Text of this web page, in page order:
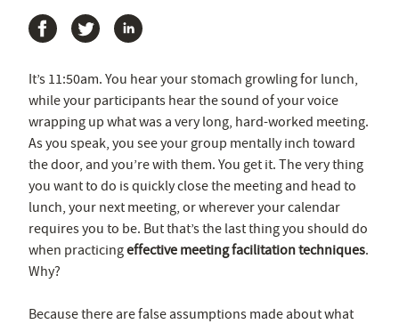
It’s 11:50am. You hear your stomach growling for lunch,
while your participants hear the sound of your voice
wrapping up what was a very long, hard-worked meeting.
As you speak, you see your group mentally inch toward
the door, and you’re with them. You get it. The very thing
you want to do is quickly close the meeting and head to
lunch, your next meeting, or wherever your calendar
requires you to be. But that’s the last thing you should do
when practicingeffective meeting facilitation techniques.
Why?
Because there are false assumptions made about what